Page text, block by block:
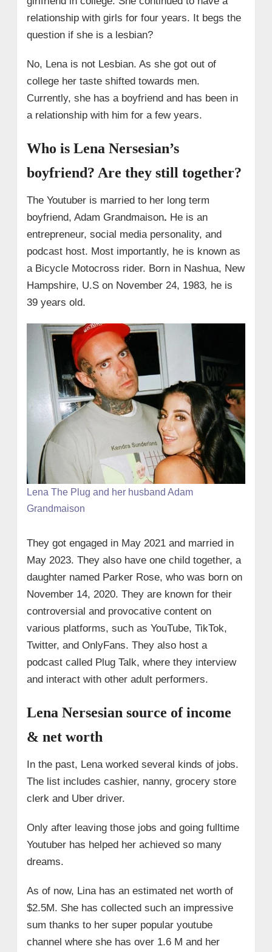
relationship with girls for four years. It begs the
question if she is a lesbian?
No, Lena is not Lesbian. As she got out of
college her taste shifted towards men.
Currently, she has a boyfriend and has been in
a relationship with him for a few years.
Who is Lena Nersesian’s
boyfriend? Are they still together?
The Youtuber is married to her long term
boyfriend, Adam Grandmaison. He is an
entrepreneur, social media personality, and
podcast host. Most importantly, he is known as
a Bicycle Motocross rider. Born in Nashua, New
Hampshire, U.S on November 24, 1983, he is
39 years old.
Lena The Plug and her husband Adam
Grandmaison
They got engaged in May 2021 and married in
May 2023. They also have one child together, a
daughter named Parker Rose, who was born on
November 14, 2020. They are known for their
controversial and provocative content on
various platforms, such as YouTube, TikTok,
Twitter, and OnlyFans. They also host a
podcast called Plug Talk, where they interview
and interact with other adult performers.
Lena Nersesian source of income
& net worth
In the past, Lena worked several kinds of jobs.
The list includes cashier, nanny, grocery store
clerk and Uber driver.
Only after leaving those jobs and going fulltime
Youtuber has helped her achieved so many
dreams.
As of now, Lina has an estimated net worth of
$2.5M. She has collected such an impressive
sum thanks to her super popular youtube
channel where she has over 1.6 M and her